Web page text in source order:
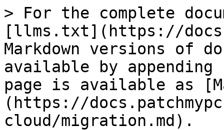
> For the complete
[llms.txt](https://
Markdown versions of
available by
page is available as
(https://
cloud/migration.md).